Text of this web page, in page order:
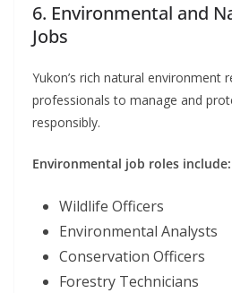
6. Environmental and
Jobs
Yukon’s rich natural environment
professionals to manage and
responsibly.
Environmental job roles include:
Wildlife Officers
Environmental Analysts
Conservation Officers
Forestry Technicians